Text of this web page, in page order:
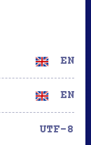
EN
EN
UTF-8